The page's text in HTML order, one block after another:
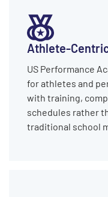
Athlete-
US Performance
for athletes and
with training,
schedules rather
traditional school